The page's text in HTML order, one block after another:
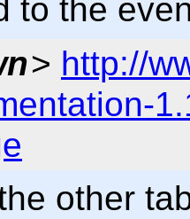
to the
> http://
other